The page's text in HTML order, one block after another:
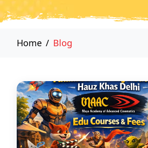
Home Blog